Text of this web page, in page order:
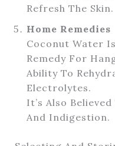
Refresh The Skin.
Home Remedies
Coconut Water
Remedy For
Ability To
Electrolytes.
It’s Also
And Indigestion.